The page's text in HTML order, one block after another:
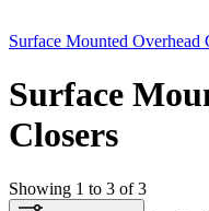
Surface Mounted Overhead
Surface
Closers
Showing 1 to 3 of 3